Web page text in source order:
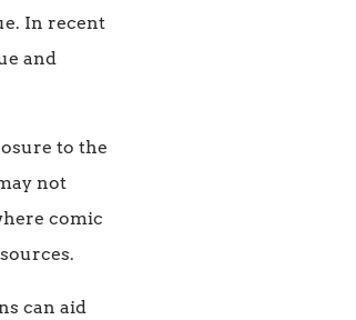
In recent
and
to the
not
comic
can aid